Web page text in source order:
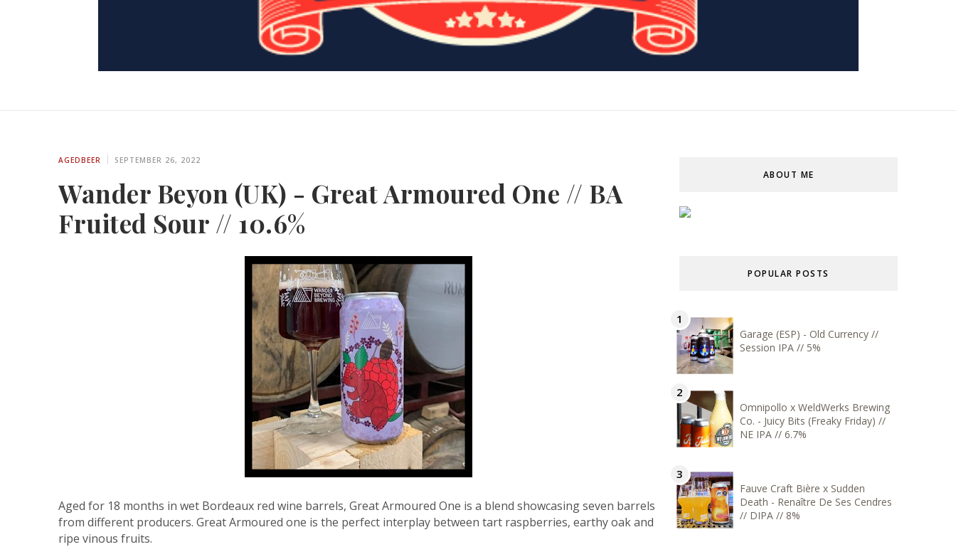
AGEDBEER SEPTEMBER 26, 2022
Wander Beyon (UK) - Great Armoured One // BA
Fruited Sour // 10.6%
Aged for 18 months in wet Bordeaux red wine barrels, Great Armoured One is a blend showcasing seven barrels
from different producers. Great Armoured one is the perfect interplay between tart raspberries, earthy oak and
ripe vinous fruits.
ABOUT ME
POPULAR POSTS
Garage (ESP) - Old Currency //
Session IPA // 5%
Omnipollo x WeldWerks Brewing
Co. - Juicy Bits (Freaky Friday) //
NE IPA // 6.7%
Fauve Craft Bière x Sudden
Death - Renaître De Ses Cendres
// DIPA // 8%